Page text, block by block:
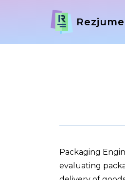
Packaging
evaluating